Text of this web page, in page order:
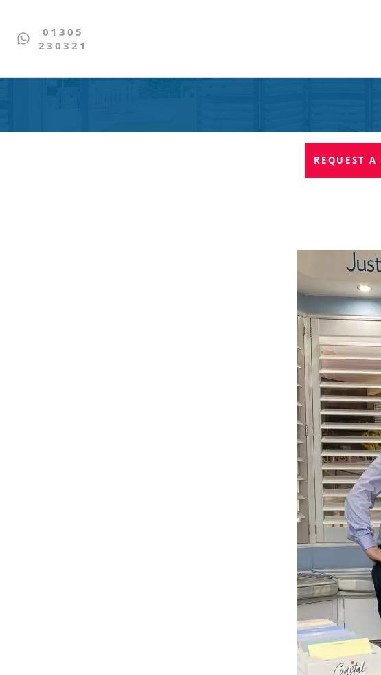
01305
230321
REQUEST A